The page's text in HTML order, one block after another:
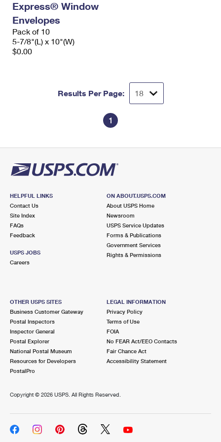
Money Orders
Filing a Claim
Requesting a Refund
International Business Shipping
Managing Business Mail
USPS & Web Tools APIs
First-Class Mail International
Filing an International Claim
Requesting an International Refund
Express® Window
Envelopes
Pack of 10
5-7/8"(L) x 10"(W)
$0.00
Results Per Page:
1
HELPFUL LINKS
Contact Us
Site Index
FAQs
Feedback
USPS JOBS
Careers
ON ABOUT.USPS.COM
About USPS Home
Newsroom
USPS Service Updates
Forms & Publications
Government Services
Rights & Permissions
OTHER USPS SITES
Business Customer Gateway
Postal Inspectors
Inspector General
Postal Explorer
National Postal Museum
Resources for Developers
PostalPro
LEGAL INFORMATION
Privacy Policy
Terms of Use
FOIA
No FEAR Act/EEO Contacts
Fair Chance Act
Accessibility Statement
Copyright © 2026 USPS. All Rights Reserved.